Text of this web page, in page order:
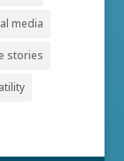
media
stories